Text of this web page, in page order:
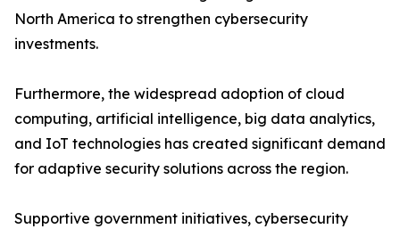
North America to strengthen cybersecurity
investments.
Furthermore, the widespread adoption of cloud
computing, artificial intelligence, big data analytics,
and IoT technologies has created significant demand
for adaptive security solutions across the region.
Supportive government initiatives, cybersecurity